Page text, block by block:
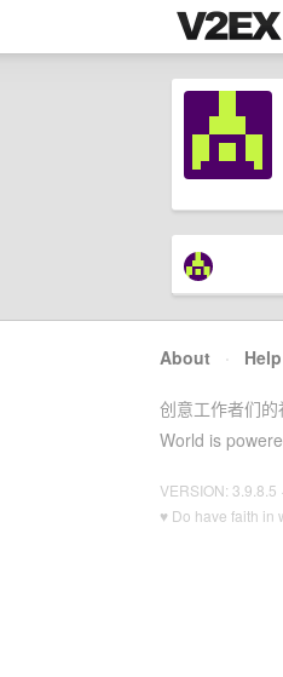
About · Help
创意工作者们的
World is
VERSION: 3.9.8.5
♥ Do have faith in